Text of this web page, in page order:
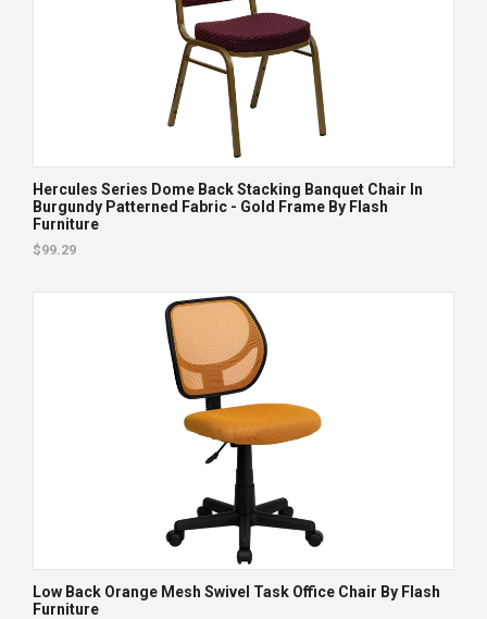
Hercules Series Dome Back Stacking Banquet Chair In
Burgundy Patterned Fabric - Gold Frame By Flash
Furniture
$99.29
Low Back Orange Mesh Swivel Task Office Chair By Flash
Furniture